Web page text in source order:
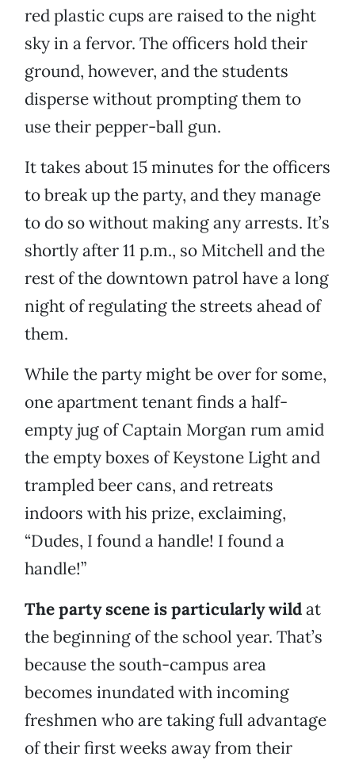
red plastic cups are raised to the night
sky in a fervor. The officers hold their
ground, however, and the students
disperse without prompting them to
use their pepper-ball gun.
It takes about 15 minutes for the officers
to break up the party, and they manage
to do so without making any arrests. It’s
shortly after 11 p.m., so Mitchell and the
rest of the downtown patrol have a long
night of regulating the streets ahead of
them.
While the party might be over for some,
one apartment tenant finds a half-
empty jug of Captain Morgan rum amid
the empty boxes of Keystone Light and
trampled beer cans, and retreats
indoors with his prize, exclaiming,
“Dudes, I found a handle! I found a
handle!”
The party scene is particularly wildat
the beginning of the school year. That’s
because the south-campus area
becomes inundated with incoming
freshmen who are taking full advantage
of their first weeks away from their